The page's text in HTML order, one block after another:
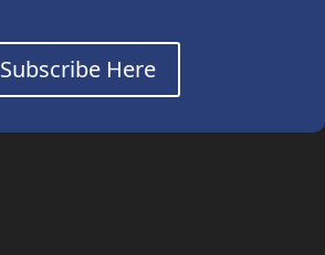
Subscribe Here